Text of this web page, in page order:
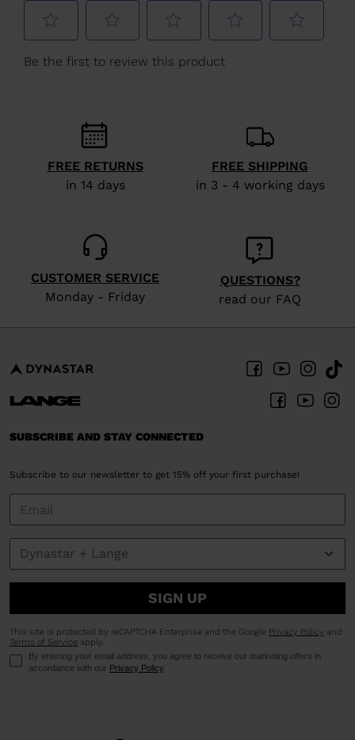
We
recommend
website
version
for
United
FREE RETURNS
in 14 days
FREE SHIPPING
in 3 - 4 working days
CUSTOMER SERVICE
Monday - Friday
QUESTIONS?
read our FAQ
SUBSCRIBE AND STAY CONNECTED
Subscribe to our newsletter to get 15% off your first purchase!
SIGN UP
This site is protected by reCAPTCHA Enterprise and the Google Privacy Policy and
Terms of Service apply.
By entering your email address, you agree to receive our marketing offers in
accordance with our Privacy Policy.